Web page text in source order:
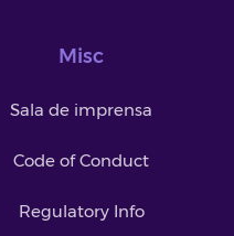
Misc
Sala de imprensa
Code of Conduct
Regulatory Info